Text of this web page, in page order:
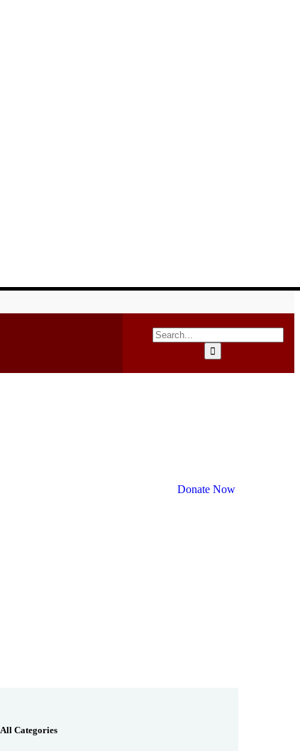
Donate Now
All Categories